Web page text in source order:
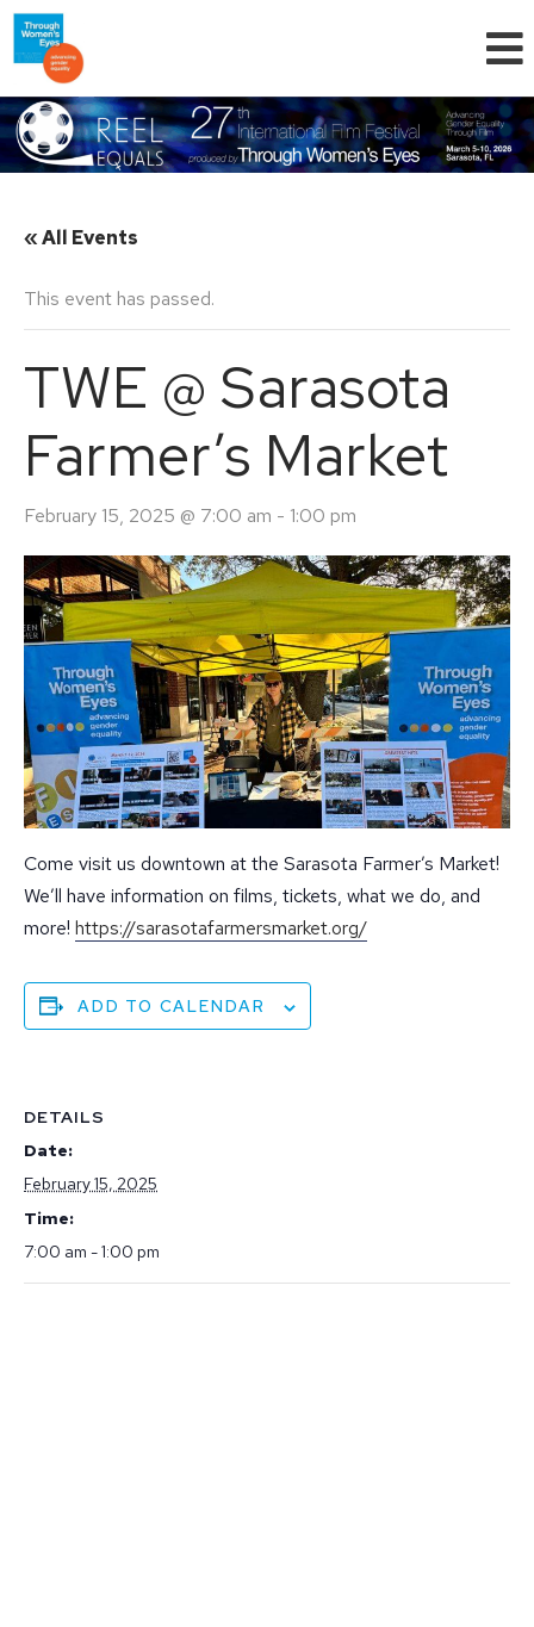
« All Events
This event has passed.
TWE @ Sarasota
Farmer’s Market
February 15, 2025 @ 7:00 am - 1:00 pm
Come visit us downtown at the Sarasota Farmer’s Market!
We’ll have information on films, tickets, what we do, and
more! https://sarasotafarmersmarket.org/
ADD TO CALENDAR
DETAILS
Date:
February 15, 2025
Time:
7:00 am - 1:00 pm